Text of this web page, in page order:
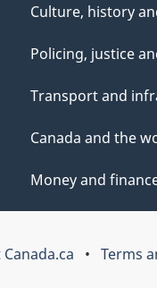
Culture, history
Policing, justice
Transport and
Canada and the
Money and
Terms